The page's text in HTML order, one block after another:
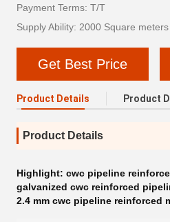
Payment Terms: T/T
Supply Ability: 2000 Square
Get Best Price
Product Details Product
Product Details
Highlight: cwc pipeline
galvanized cwc reinforced
2.4 mm cwc pipeline reinforced